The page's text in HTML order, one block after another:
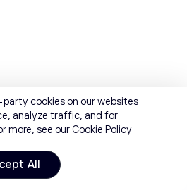
cookies on our websites
analyze traffic, and for
more, see ourCookie Policy
All